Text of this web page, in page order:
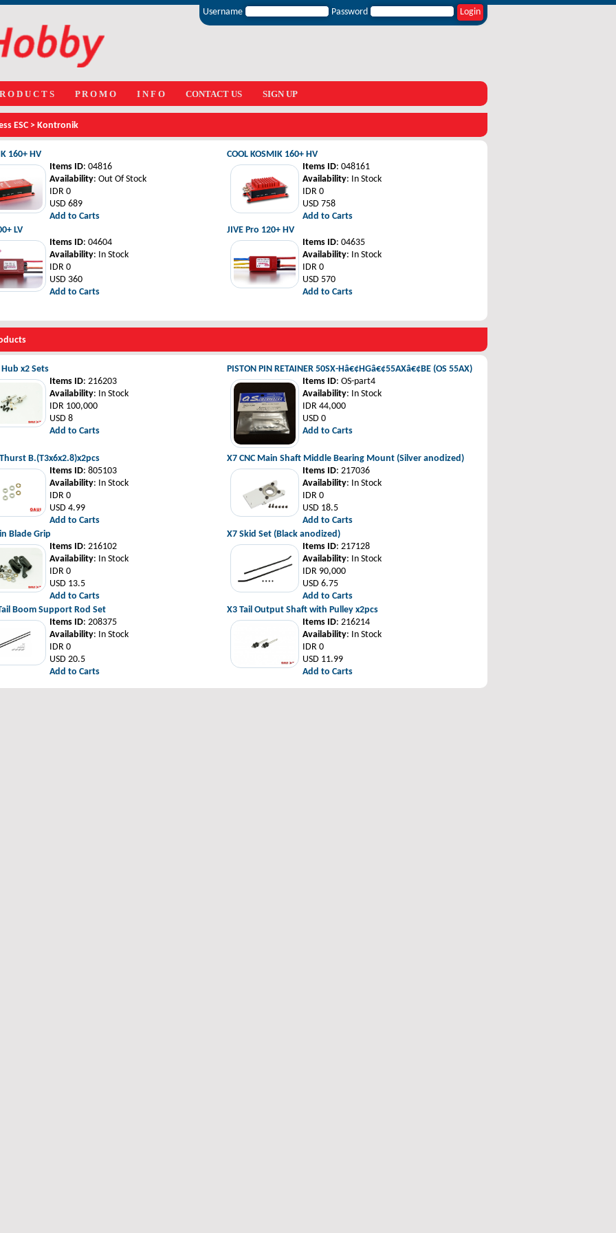
Username Password
O D U C T S P R O M O I N F O CONTACT US SIGN UP
ESC > Kontronik
160+ HV
Items ID: 04816
Availability: Out Of Stock
IDR 0
USD 689
Add to Carts
COOL KOSMIK 160+ HV
Items ID: 048161
Availability: In Stock
IDR 0
USD 758
Add to Carts
LV
Items ID: 04604
Availability: In Stock
IDR 0
USD 360
Add to Carts
JIVE Pro 120+ HV
Items ID: 04635
Availability: In Stock
IDR 0
USD 570
Add to Carts
Hub x2 Sets
Items ID: 216203
Availability: In Stock
IDR 100,000
USD 8
Add to Carts
PISTON PIN RETAINER 50SX-Hâ€¢HGâ€¢55AXâ€¢BE (OS 55AX)
Items ID: OS-part4
Availability: In Stock
IDR 44,000
USD 0
Add to Carts
B.(T3x6x2.8)x2pcs
Items ID: 805103
Availability: In Stock
IDR 0
USD 4.99
Add to Carts
X7 CNC Main Shaft Middle Bearing Mount (Silver anodized)
Items ID: 217036
Availability: In Stock
IDR 0
USD 18.5
Add to Carts
Blade Grip
Items ID: 216102
Availability: In Stock
IDR 0
USD 13.5
Add to Carts
X7 Skid Set (Black anodized)
Items ID: 217128
Availability: In Stock
IDR 90,000
USD 6.75
Add to Carts
Boom Support Rod Set
Items ID: 208375
Availability: In Stock
IDR 0
USD 20.5
Add to Carts
X3 Tail Output Shaft with Pulley x2pcs
Items ID: 216214
Availability: In Stock
IDR 0
USD 11.99
Add to Carts